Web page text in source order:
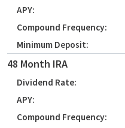
48 Month IRA